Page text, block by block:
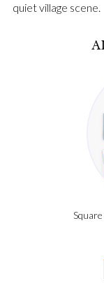
quiet village scene.